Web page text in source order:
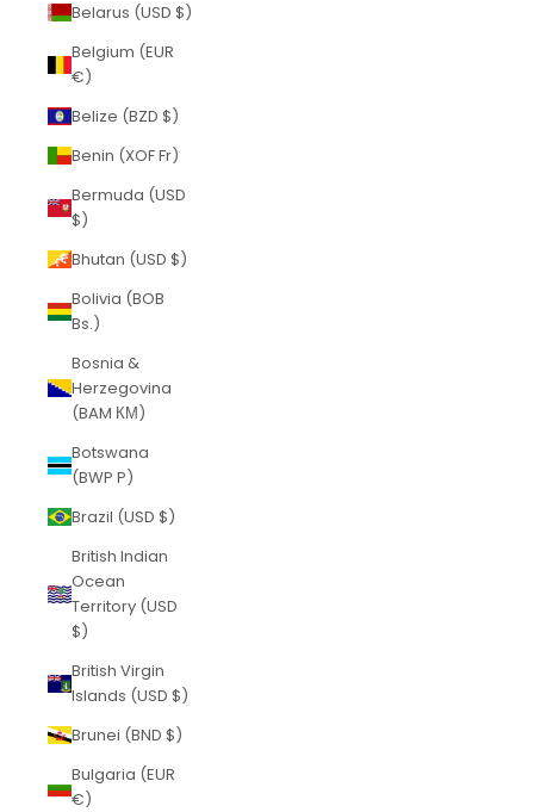
Belarus (USD $)
Belgium (EUR
€)
Belize (BZD $)
Benin (XOF Fr)
Bermuda (USD
$)
Bhutan (USD $)
Bolivia (BOB
Bs.)
Bosnia &
Herzegovina
(BAM КМ)
Botswana
(BWP P)
Brazil (USD $)
British Indian
Ocean
Territory (USD
$)
British Virgin
Islands (USD $)
Brunei (BND $)
Bulgaria (EUR
€)